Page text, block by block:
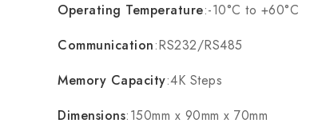
Operating Temperature:-10°C to +60°C
Communication:RS232/RS485
Memory Capacity:4K Steps
Dimensions:150mm x 90mm x 70mm